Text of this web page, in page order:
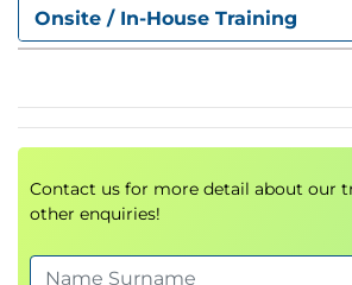
foundational and
methodologies. Then
popular Agile
for projects. Scrum or
Agile, but Scrum is not
approach. We’ll then see
work (e.g. operations
Onsite / In-House Training
Contact us for more detail about our
other enquiries!